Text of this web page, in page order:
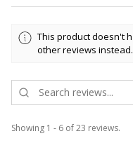
This product doesn't
other reviews instead.
Showing 1 - 6 of 23 reviews.